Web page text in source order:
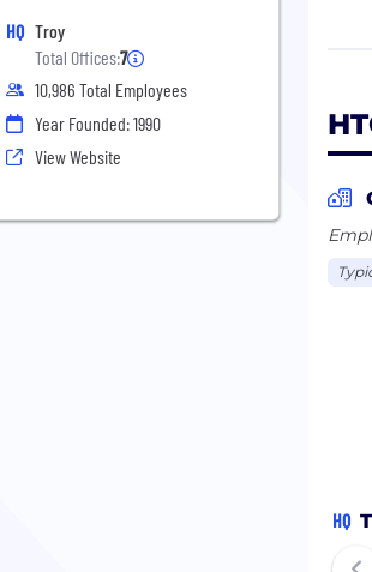
HQ Troy
Total Offices:7
10,986 Total Employees
Year Founded: 1990
View Website
we
on
HQ